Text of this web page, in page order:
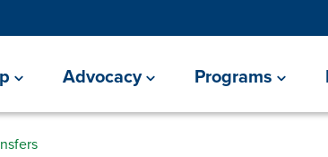
Advocacy Programs